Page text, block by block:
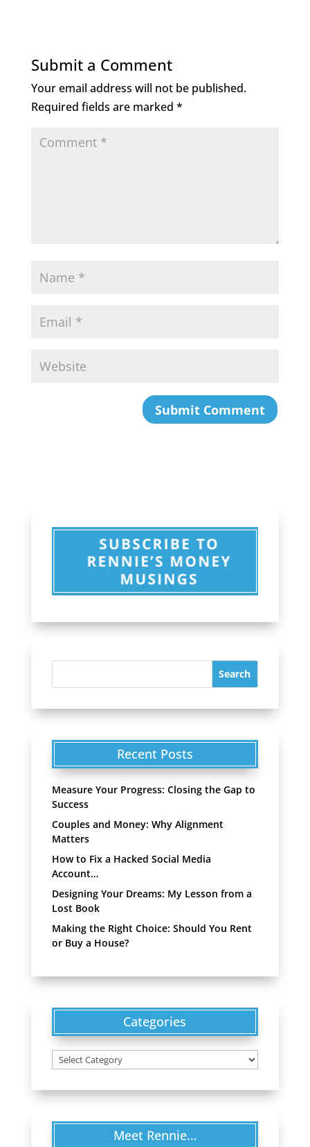
b
o
o
r dI
n
Submit a Comment
Your email address will not be published.
Required fields are marked *
Recent Posts
Measure Your Progress: Closing the Gap to
Success
Couples and Money: Why Alignment
Matters
How to Fix a Hacked Social Media
Account…
Designing Your Dreams: My Lesson from a
Lost Book
Making the Right Choice: Should You Rent
or Buy a House?
Categories
Categories
Meet Rennie…